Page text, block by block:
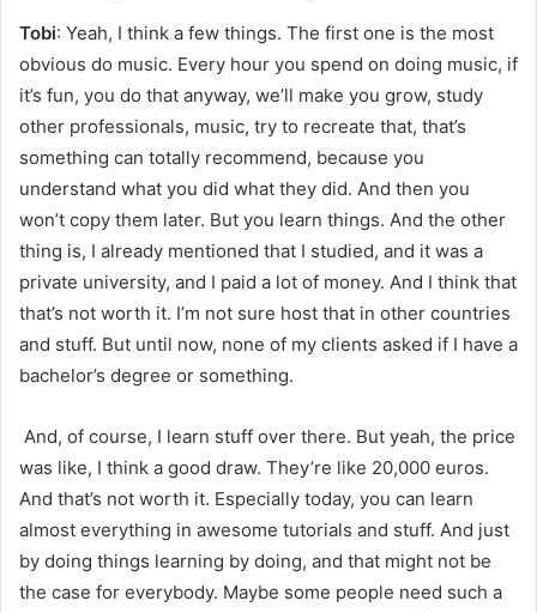
Tobi: Yeah, I think a few things. The first one is the most
obvious do music. Every hour you spend on doing music, if
it’s fun, you do that anyway, we’ll make you grow, study
other professionals, music, try to recreate that, that’s
something can totally recommend, because you
understand what you did what they did. And then you
won’t copy them later. But you learn things. And the other
thing is, I already mentioned that I studied, and it was a
private university, and I paid a lot of money. And I think that
that’s not worth it. I’m not sure host that in other countries
and stuff. But until now, none of my clients asked if I have a
bachelor’s degree or something.
And, of course, I learn stuff over there. But yeah, the price
was like, I think a good draw. They’re like 20,000 euros.
And that’s not worth it. Especially today, you can learn
almost everything in awesome tutorials and stuff. And just
by doing things learning by doing, and that might not be
the case for everybody. Maybe some people need such a